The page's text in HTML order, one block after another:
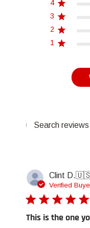
4
3
2
1
Clint D.
Verified
This is the one